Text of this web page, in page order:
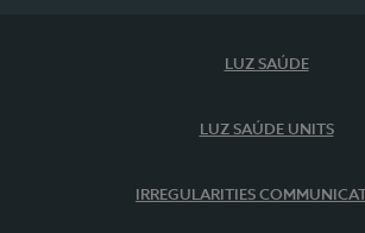
LUZ SAÚDE
LUZ SAÚDE UNITS
IRREGULARITIES